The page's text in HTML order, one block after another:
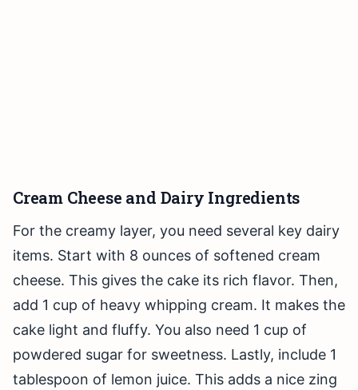
Cream Cheese and Dairy Ingredients
For the creamy layer, you need several key dairy
items. Start with 8 ounces of softened cream
cheese. This gives the cake its rich flavor. Then,
add 1 cup of heavy whipping cream. It makes the
cake light and fluffy. You also need 1 cup of
powdered sugar for sweetness. Lastly, include 1
tablespoon of lemon juice. This adds a nice zing